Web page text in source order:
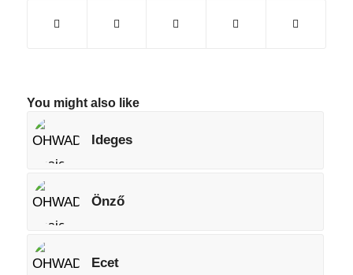
You might also like
Ideges
Önző
Ecet